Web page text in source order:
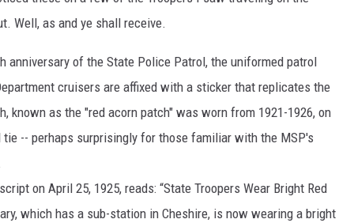
Well, as and ye shall receive.
anniversary of the State Police Patrol, the uniformed patrol
cruisers are affixed with a sticker that replicates the
known as the "red acorn patch" was worn from 1921-1926, on
-- perhaps surprisingly for those familiar with the MSP's
on April 25, 1925, reads: “State Troopers Wear Bright Red
which has a sub-station in Cheshire, is now wearing a bright